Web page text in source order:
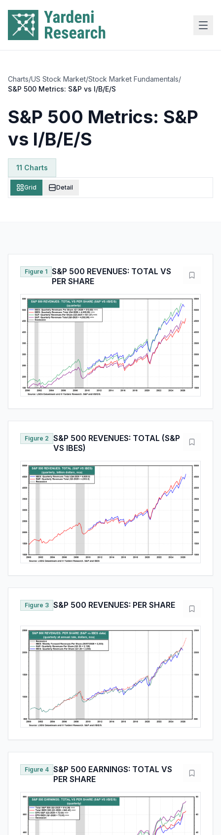
Charts/US Stock Market/Stock Market Fundamentals/
S&P 500 Metrics: S&P vs I/B/E/S
S&P 500 Metrics: S&P
vs I/B/E/S
11 Charts
Grid Detail
Figure 1 S&P 500 REVENUES: TOTAL VS
PER SHARE
Figure 2
S&P 500 REVENUES: TOTAL (S&P
VS IBES)
Figure 3 S&P 500 REVENUES: PER SHARE
Figure 4 S&P 500 EARNINGS: TOTAL VS
PER SHARE